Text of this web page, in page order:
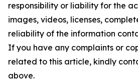
responsibility or liability for the
images, videos, licenses,
reliability of the information
If you have any complaints or
related to this article, kindly
above.